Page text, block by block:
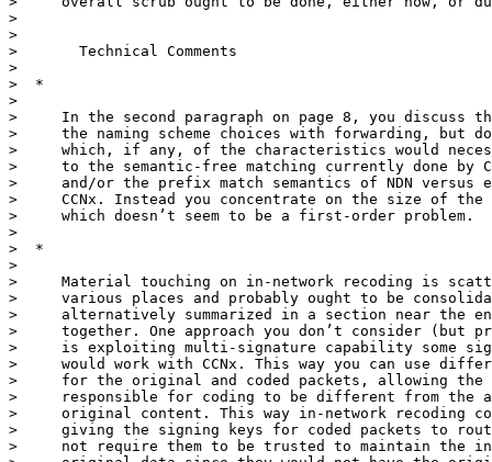
>
>
>       Technical Comments
>
>  *
>
>     In the second paragraph on page 8, you discuss
>     the naming scheme choices with forwarding, but
>     which, if any, of the characteristics would
>     to the semantic-free matching currently done by
>     and/or the prefix match semantics of NDN versus
>     CCNx. Instead you concentrate on the size of the
>     which doesn’t seem to be a first-order problem.
>
>  *
>
>     Material touching on in-network recoding is
>     various places and probably ought to be
>     alternatively summarized in a section near the
>     together. One approach you don’t consider (but
>     is exploiting multi-signature capability some
>     would work with CCNx. This way you can use
>     for the original and coded packets, allowing
>     responsible for coding to be different from the
>     original content. This way in-network recoding
>     giving the signing keys for coded packets to
>     not require them to be trusted to maintain the